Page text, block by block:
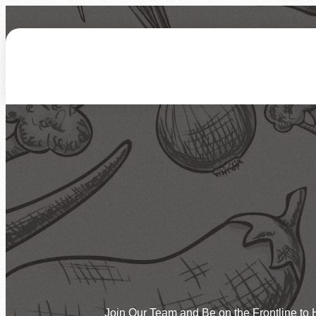
About Us
How We Work Who We Serve
Hunger Statistics
Our Mission & Vision
Join Our Team
Our Facilities
Ways to Give
How You Can Help Give Funds
Corporate Involvement
Give Time by
More Ways to Give
Programs
Overview Feeding Children
Feeding Families
Feeding Veterans
Disaster Relief
Events
Calendar of Events Host an Event
Need Food
Join Our Team and Be on the Frontline to